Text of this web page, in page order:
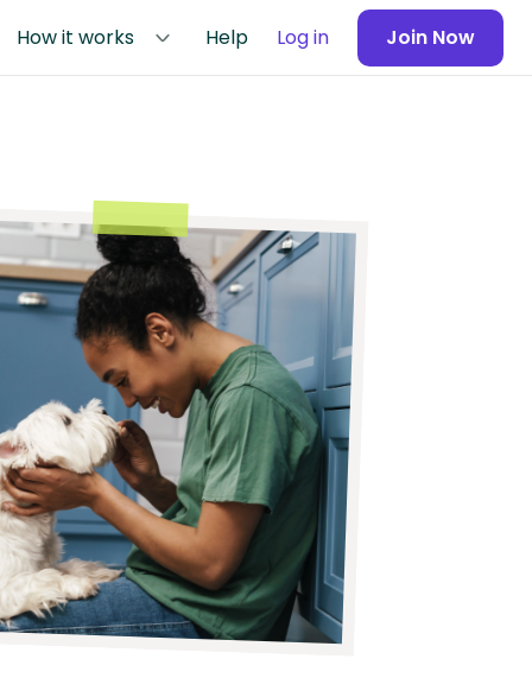
How it works Help Log in Join Now